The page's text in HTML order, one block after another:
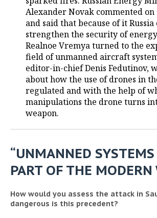
POWER ENGINEERING
SERVICES
MASS MEDIA
TELECOMMUNICATIONS
OUTSIDE
BUSINESS BRUNCH
ONLINE CONFERENCE
OPEN LECTURE
SPORTS
FOOTBALL
HOCKEY
BASKETBALL
VOLLEYBALL
FIGURE SKATING
WATER SPORTS
BANDY
SOCIETY
AUTHORITIES
INFRASTRUCTURE
HISTORY
MEDICINE
EDUCATION
INCIDENTS
GALLERY
STORIES
DESKTOP VERSION
Alexander Novak commented
and said that because of it Russia
strengthen the security of
Realnoe Vremya turned to the
field of unmanned aircraft
editor-in-chief Denis Fedutinov,
about how the use of drones in
regulated and with the help of
manipulations the drone turns
weapon.
“UNMANNED SYSTEMS
PART OF THE MODERN
How would you assess the attack in
dangerous is this precedent?